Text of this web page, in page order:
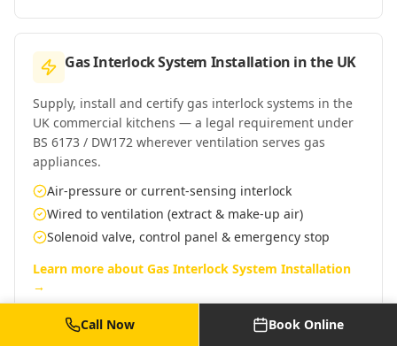
Gas Interlock System Installation inthe UK
Supply, install and certify gas interlock systems in the
UK commercial kitchens — a legal requirement under
BS 6173 / DW172 wherever ventilation serves gas
appliances.
Air-pressure or current-sensing interlock
Wired to ventilation (extract & make-up air)
Solenoid valve, control panel & emergency stop
Learn more about Gas Interlock System Installation
→
Call Now Book Online